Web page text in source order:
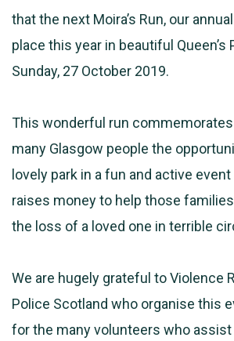
that the next Moira’s Run, our
place this year in beautiful Queen’s
Sunday, 27 October 2019.
This wonderful run commemorates
many Glasgow people the
lovely park in a fun and active
raises money to help those
the loss of a loved one in terrible
We are hugely grateful to Violence
Police Scotland who organise this
for the many volunteers who assist